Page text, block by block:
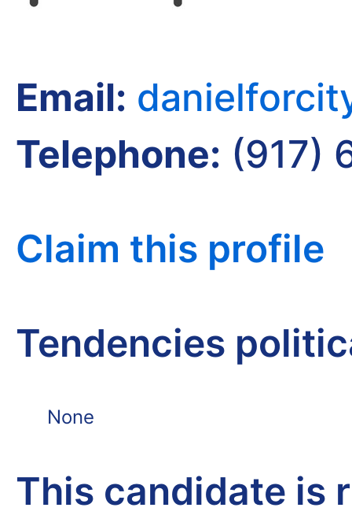
Email:
Telephone: (917)
Claim this profile
Tendencies
None
This candidate is